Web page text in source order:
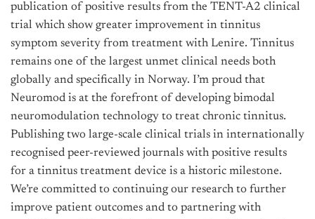
publication of positive results from the TENT-A2 clinical
trial which show greater improvement in tinnitus
symptom severity from treatment with Lenire. Tinnitus
remains one of the largest unmet clinical needs both
globally and specifically in Norway. I’m proud that
Neuromod is at the forefront of developing bimodal
neuromodulation technology to treat chronic tinnitus.
Publishing two large-scale clinical trials in internationally
recognised peer-reviewed journals with positive results
for a tinnitus treatment device is a historic milestone.
We’re committed to continuing our research to further
improve patient outcomes and to partnering with